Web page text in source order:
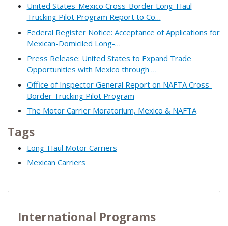
United States-Mexico Cross-Border Long-Haul
Trucking Pilot Program Report to Co…
Federal Register Notice: Acceptance of Applications for
Mexican-Domiciled Long-…
Press Release: United States to Expand Trade
Opportunities with Mexico through …
Office of Inspector General Report on NAFTA Cross-
Border Trucking Pilot Program
The Motor Carrier Moratorium, Mexico & NAFTA
Tags
Long-Haul Motor Carriers
Mexican Carriers
International Programs